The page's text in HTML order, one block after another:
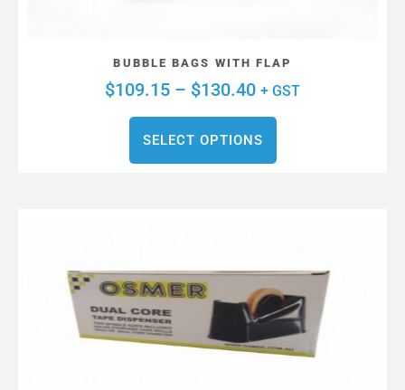
BUBBLE BAGS WITH FLAP
$109.15 – $130.40 + GST
SELECT OPTIONS